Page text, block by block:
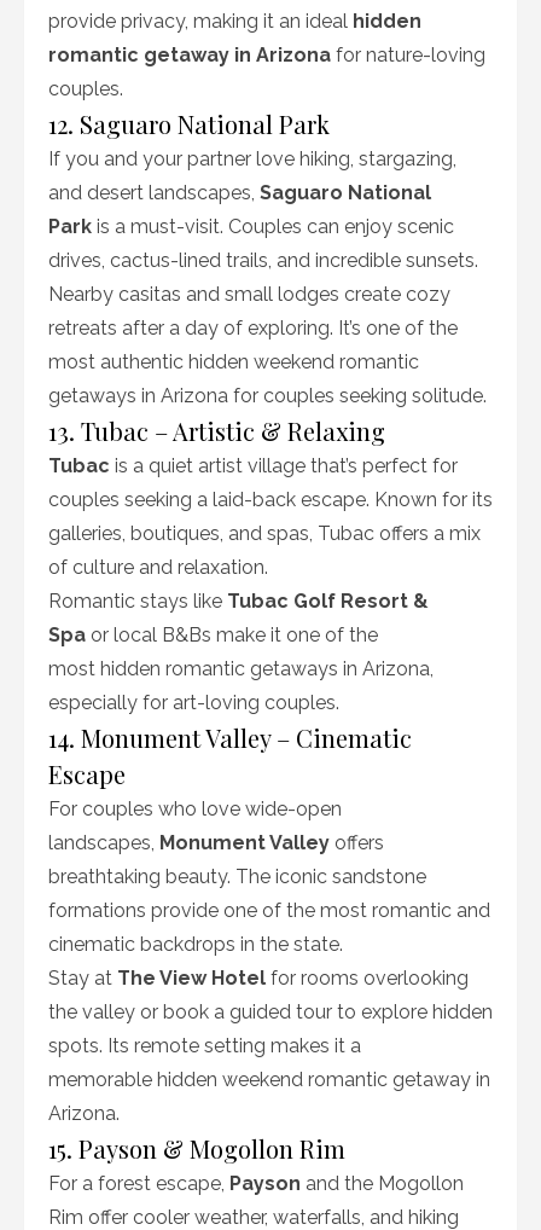
provide privacy, making it an ideal hidden
romantic getaway in Arizona for nature-loving
couples.
12. Saguaro National Park
If you and your partner love hiking, stargazing,
and desert landscapes, Saguaro National
Park is a must-visit. Couples can enjoy scenic
drives, cactus-lined trails, and incredible sunsets.
Nearby casitas and small lodges create cozy
retreats after a day of exploring. It’s one of the
most authentic hidden weekend romantic
getaways in Arizona for couples seeking solitude.
13. Tubac – Artistic & Relaxing
Tubac is a quiet artist village that’s perfect for
couples seeking a laid-back escape. Known for its
galleries, boutiques, and spas, Tubac offers a mix
of culture and relaxation.
Romantic stays like Tubac Golf Resort &
Spa or local B&Bs make it one of the
most hidden romantic getaways in Arizona,
especially for art-loving couples.
14. Monument Valley – Cinematic
Escape
For couples who love wide-open
landscapes, Monument Valley offers
breathtaking beauty. The iconic sandstone
formations provide one of the most romantic and
cinematic backdrops in the state.
Stay at The View Hotel for rooms overlooking
the valley or book a guided tour to explore hidden
spots. Its remote setting makes it a
memorable hidden weekend romantic getaway in
Arizona.
15. Payson & Mogollon Rim
For a forest escape, Payson and the Mogollon
Rim offer cooler weather, waterfalls, and hiking